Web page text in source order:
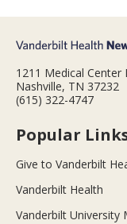
1211 Medical Center
Nashville, TN 37232
(615) 322-4747
Popular
Give to Vanderbilt
Vanderbilt Health
Vanderbilt University